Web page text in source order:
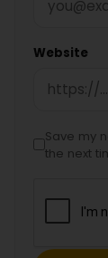
Website
Save my
the next